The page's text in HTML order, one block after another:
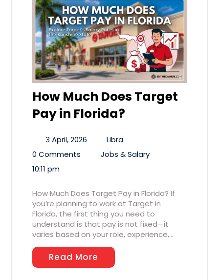
How Much Does Target
Pay in Florida?
3 April, 2026
Libra
0 Comments
Jobs & Salary
10:11 pm
How Much Does Target Pay in Florida? If
you’re planning to work at Target in
Florida, the first thing you need to
understand is that pay is not fixed—it
varies based on your role, experience,…
Read More